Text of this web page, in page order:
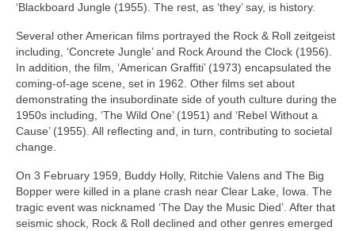
‘Blackboard Jungle (1955). The rest, as ‘they’ say, is history.
Several other American films portrayed the Rock & Roll zeitgeist
including, ‘Concrete Jungle’ and Rock Around the Clock (1956).
In addition, the film, ‘American Graffiti’ (1973) encapsulated the
coming‑of‑age scene, set in 1962. Other films set about
demonstrating the insubordinate side of youth culture during the
1950s including, ‘The Wild One’ (1951) and ‘Rebel Without a
Cause’ (1955). All reflecting and, in turn, contributing to societal
change.
On 3 February 1959, Buddy Holly, Ritchie Valens and The Big
Bopper were killed in a plane crash near Clear Lake, Iowa. The
tragic event was nicknamed ‘The Day the Music Died’. After that
seismic shock, Rock & Roll declined and other genres emerged